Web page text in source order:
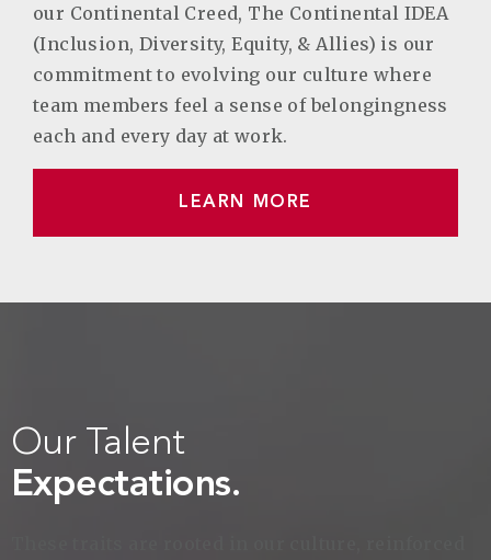
our Continental Creed, The Continental IDEA
(Inclusion, Diversity, Equity, & Allies) is our
commitment to evolving our culture where
team members feel a sense of belongingness
each and every day at work.
LEARN MORE
Our Talent
Expectations.